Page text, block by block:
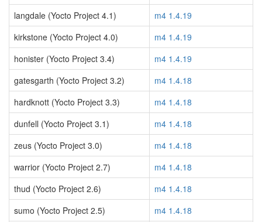
langdale (Yocto Project 4.1)
m4 1.4.19
kirkstone (Yocto Project 4.0)
m4 1.4.19
honister (Yocto Project 3.4)
m4 1.4.19
gatesgarth (Yocto Project 3.2)
m4 1.4.18
hardknott (Yocto Project 3.3)
m4 1.4.18
dunfell (Yocto Project 3.1)
m4 1.4.18
zeus (Yocto Project 3.0)
m4 1.4.18
warrior (Yocto Project 2.7)
m4 1.4.18
thud (Yocto Project 2.6)
m4 1.4.18
sumo (Yocto Project 2.5)
m4 1.4.18